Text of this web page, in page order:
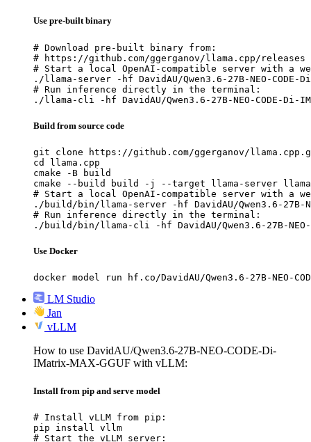
Use pre-built binary
# Download pre-built binary from:
# https://github.com/ggerganov/llama.cpp/releases
# Start a local OpenAI-compatible server with a
./llama-server -hf DavidAU/Qwen3.6-27B-NEO-CODE-
# Run inference directly in the terminal:
./llama-cli -hf DavidAU/Qwen3.6-27B-NEO-CODE-Di-
Build from source code
git clone https://github.com/ggerganov/
cd llama.cpp
cmake -B build
cmake --build build -j --target llama-server
# Start a local OpenAI-compatible server with a
./build/bin/llama-server -hf DavidAU/Qwen3.6-27B-
# Run inference directly in the terminal:
./build/bin/llama-cli -hf DavidAU/Qwen3.6-27B-NEO-
Use Docker
docker model run hf.co/DavidAU/Qwen3.6-27B-NEO-
LM Studio
Jan
vLLM
How to use DavidAU/Qwen3.6-27B-NEO-CODE-Di-
IMatrix-MAX-GGUF with vLLM:
Install from pip and serve model
# Install vLLM from pip:
pip install vllm
# Start the vLLM server: